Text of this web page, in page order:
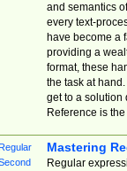
and semantics
every text-
have become a
providing a
format, these
the task at
get to a solution
Reference is
Mastering
Regular